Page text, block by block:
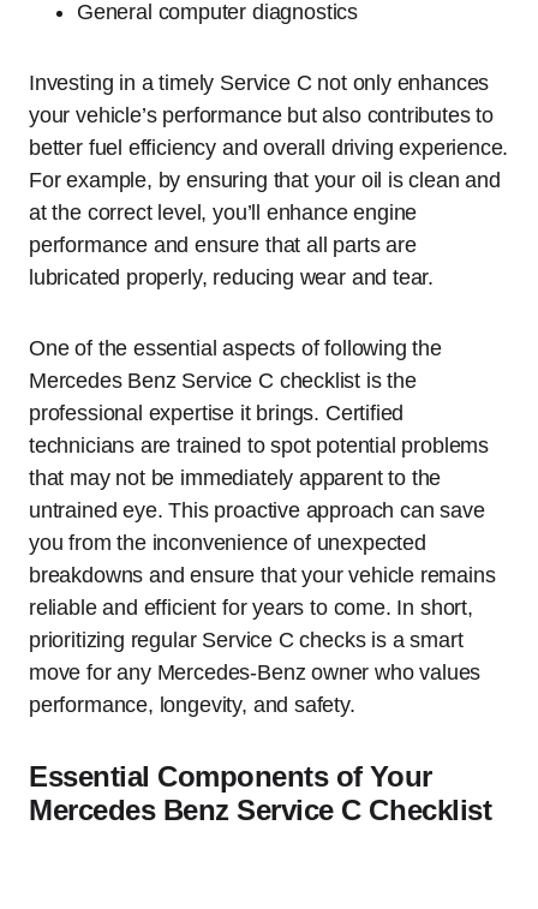
General computer diagnostics
Investing in a timely Service C not only enhances
your vehicle’s performance but also contributes to
better fuel efficiency and overall driving experience.
For example, by ensuring that your oil is clean and
at the correct level, you’ll enhance engine
performance and ensure that all parts are
lubricated properly, reducing wear and tear.
One of the essential aspects of following the
Mercedes Benz Service C checklist is the
professional expertise it brings. Certified
technicians are trained to spot potential problems
that may not be immediately apparent to the
untrained eye. This proactive approach can save
you from the inconvenience of unexpected
breakdowns and ensure that your vehicle remains
reliable and efficient for years to come. In short,
prioritizing regular Service C checks is a smart
move for any Mercedes-Benz owner who values
performance, longevity, and safety.
Essential Components of Your
Mercedes Benz Service C Checklist